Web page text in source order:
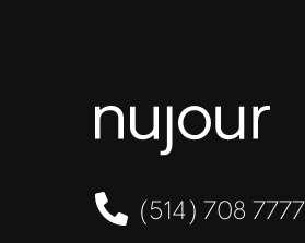
(514) 708 7777